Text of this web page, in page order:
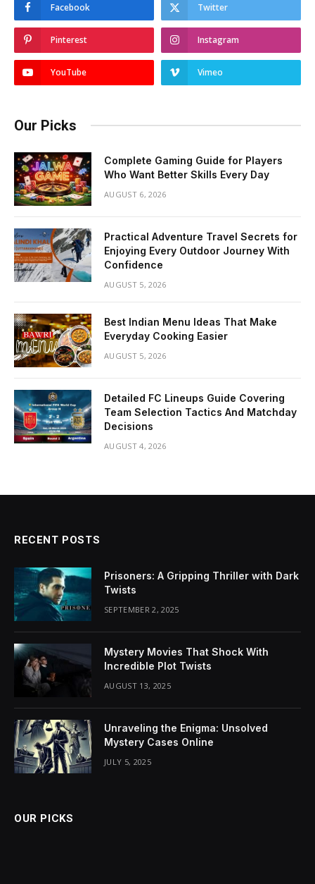
Facebook Twitter
Pinterest Instagram
YouTube Vimeo
Our Picks
Complete Gaming Guide for Players
Who Want Better Skills Every Day
AUGUST 6, 2026
Practical Adventure Travel Secrets for
Enjoying Every Outdoor Journey With
Confidence
AUGUST 5, 2026
Best Indian Menu Ideas That Make
Everyday Cooking Easier
AUGUST 5, 2026
Detailed FC Lineups Guide Covering
Team Selection Tactics And Matchday
Decisions
AUGUST 4, 2026
RECENT POSTS
Prisoners: A Gripping Thriller with Dark
Twists
SEPTEMBER 2, 2025
Mystery Movies That Shock With
Incredible Plot Twists
AUGUST 13, 2025
Unraveling the Enigma: Unsolved
Mystery Cases Online
JULY 5, 2025
OUR PICKS